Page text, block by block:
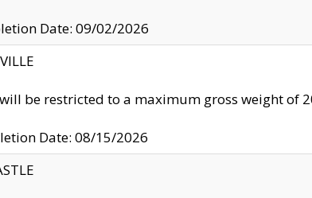
Date: 09/02/2026
will be restricted to a maximum gross weight of
Date: 08/15/2026